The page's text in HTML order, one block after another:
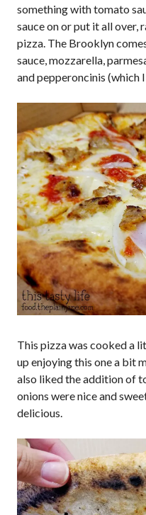
something with tomato
sauce on or put it all over,
pizza. The Brooklyn
sauce, mozzarella,
and pepperoncinis (which
This pizza was cooked a
up enjoying this one a bit
also liked the addition of
onions were nice and
delicious.